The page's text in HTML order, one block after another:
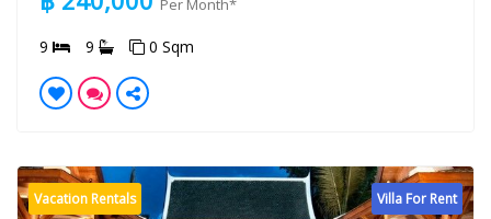
Per Month*
9 9 0 Sqm
Villa For Rent
Vacation Rentals